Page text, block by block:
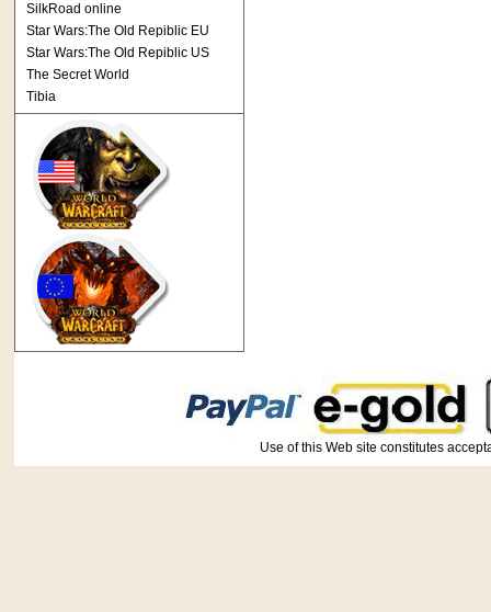
SilkRoad online
Star Wars:The Old Repiblic EU
Star Wars:The Old Repiblic US
The Secret World
Tibia
Use of this Web site constitutes